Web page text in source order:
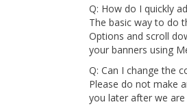
Q: How do I quickly
The basic way to do
Options and scroll
your banners using
Q: Can I change the
Please do not make
you later after we